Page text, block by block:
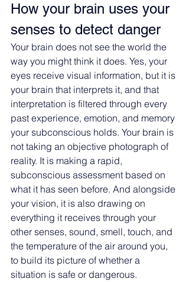
How your brain uses your
senses to detect danger
Your brain does not see the world the
way you might think it does. Yes, your
eyes receive visual information, but it is
your brain that interprets it, and that
interpretation is filtered through every
past experience, emotion, and memory
your subconscious holds. Your brain is
not taking an objective photograph of
reality. It is making a rapid,
subconscious assessment based on
what it has seen before. And alongside
your vision, it is also drawing on
everything it receives through your
other senses, sound, smell, touch, and
the temperature of the air around you,
to build its picture of whether a
situation is safe or dangerous.